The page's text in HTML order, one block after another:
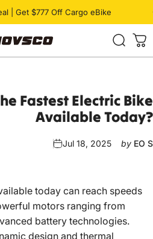
| Get $777 Off Cargo eBike
Pause slideshow
FastestElectricBike
AvailableToday?
Jul 18, 2025 by EO S
today can reach speeds
motors ranging from
battery technologies.
design and thermal